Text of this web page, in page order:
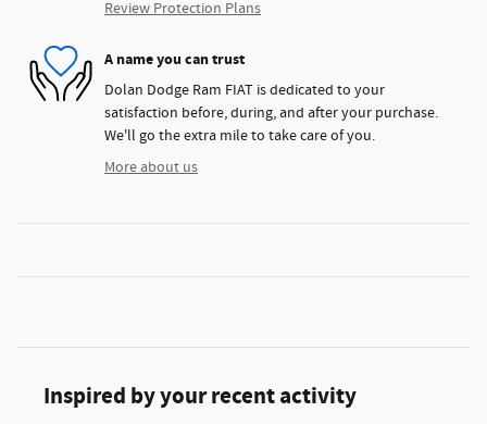
Review Protection Plans
A name you can trust
Dolan Dodge Ram FIAT is dedicated to your
satisfaction before, during, and after your purchase.
We'll go the extra mile to take care of you.
More about us
Inspired by your recent activity